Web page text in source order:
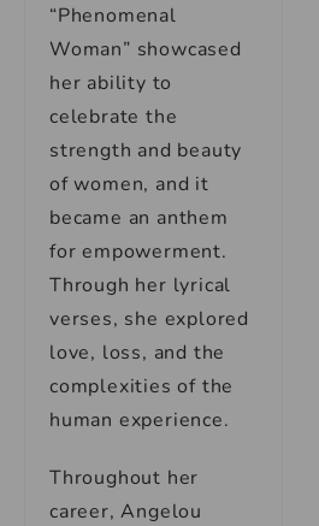
“Phenomenal
Woman” showcased
her ability to
celebrate the
strength and beauty
of women, and it
became an anthem
for empowerment.
Through her lyrical
verses, she explored
love, loss, and the
complexities of the
human experience.
Throughout her
career, Angelou